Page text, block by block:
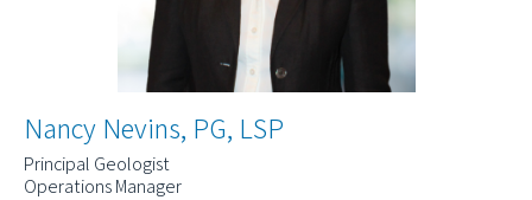
Nancy Nevins, PG, LSP
Principal Geologist
Operations Manager